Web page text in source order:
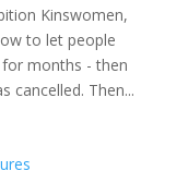
Kinswomen,
to let people
months - then
cancelled. Then...